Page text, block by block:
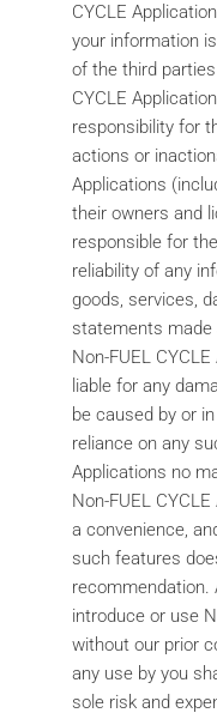
CYCLE
your information
of the third
CYCLE
responsibility for
actions or
Applications
their owners and
responsible for
reliability of any
goods, services,
statements made
Non-FUEL
liable for any
be caused by or
reliance on any
Applications no
Non-FUEL
a convenience,
such features
recommendation.
introduce or use
without our prior
any use by you
sole risk and